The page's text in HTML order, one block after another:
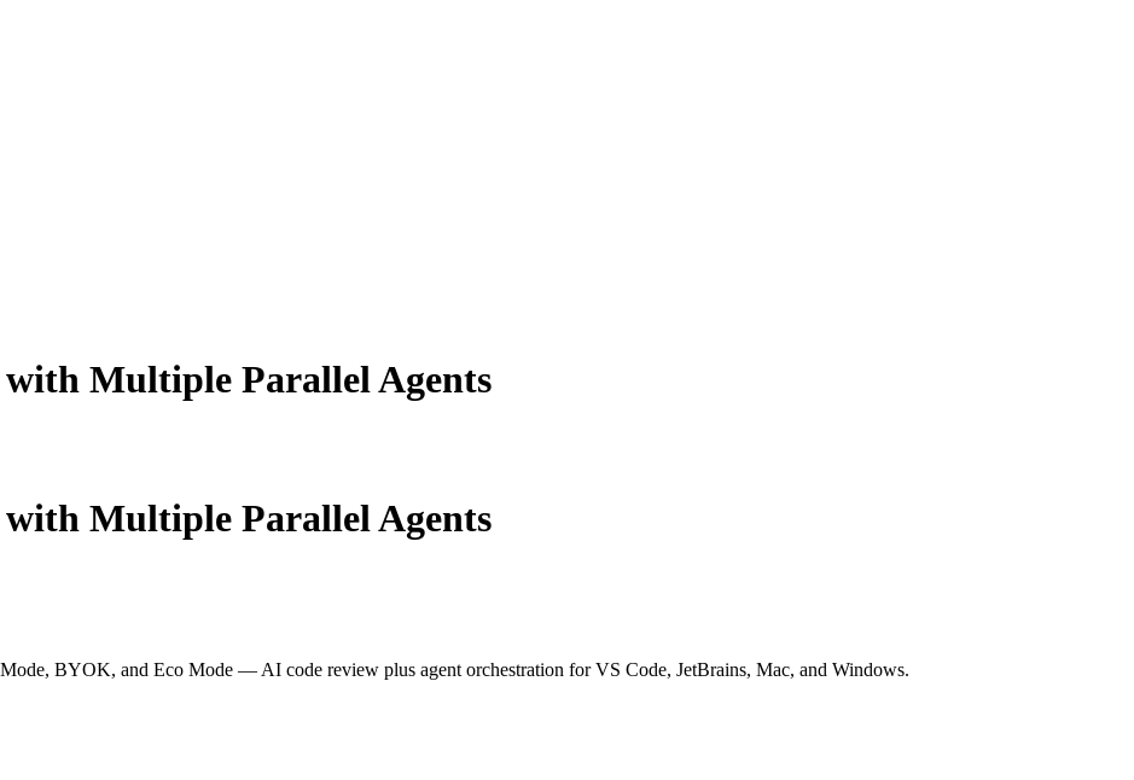
Multiple Parallel Agents
Multiple Parallel Agents
BYOK, and Eco Mode — AI code review plus agent orchestration for VS Code, JetBrains, Mac, and Windows.